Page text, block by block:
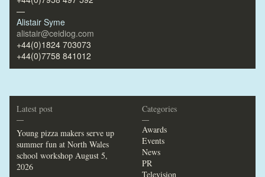
—
Alistair Syme
alistair@ceidiog.com
+44(0)1824 703073
+44(0)7758 841012
Latest post
—
Young pizza makers serve up
summer fun at North Wales
school workshop August 5,
2026
Categories
—
Awards
Events
News
PR
Television